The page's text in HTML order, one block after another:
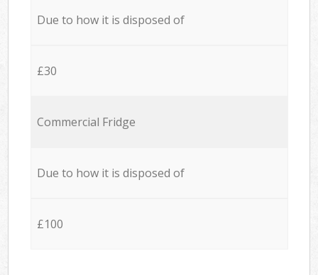
Due to how it is disposed of
£30
Commercial Fridge
Due to how it is disposed of
£100